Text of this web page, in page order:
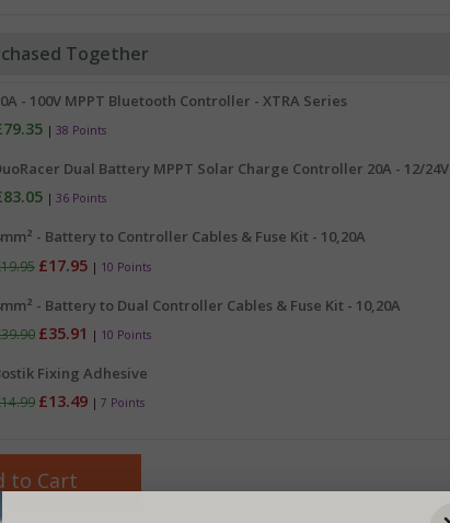
Together
- 100V MPPT Bluetooth Controller - XTRA Series
| 38 Points
Dual Battery MPPT Solar Charge Controller 20A - 12/24V
| 36 Points
- Battery to Controller Cables & Fuse Kit - 10,20A
£17.95 | 10 Points
- Battery to Dual Controller Cables & Fuse Kit - 10,20A
£35.91 | 10 Points
Fixing Adhesive
£13.49 | 7 Points